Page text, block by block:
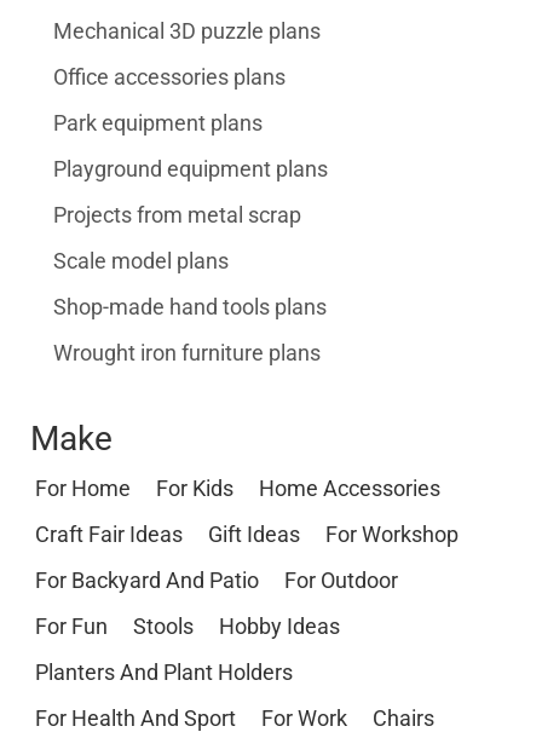
Mechanical 3D puzzle plans
Office accessories plans
Park equipment plans
Playground equipment plans
Projects from metal scrap
Scale model plans
Shop-made hand tools plans
Wrought iron furniture plans
Make
For Home For Kids
Home Accessories
Craft Fair Ideas
Gift Ideas
For Workshop
For Backyard And Patio
For Outdoor
For Fun
Stools
Hobby Ideas
Planters And Plant Holders
For Health And Sport
For Work
Chairs